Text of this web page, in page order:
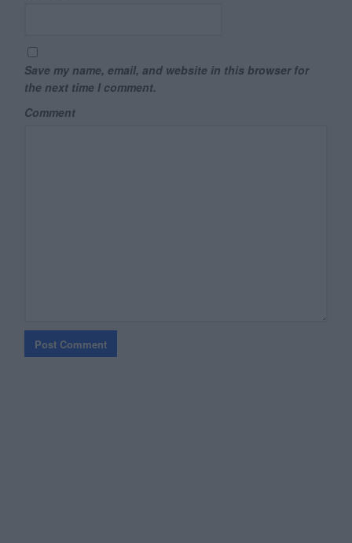
Save my name, email, and website in this browser for
the next time I comment.
Comment